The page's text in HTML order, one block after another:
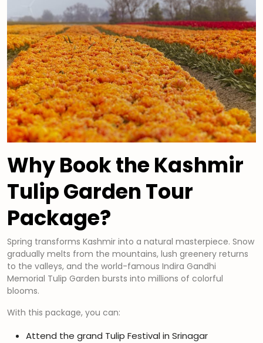
Why Book the Kashmir
Tulip Garden Tour
Package?
Spring transforms Kashmir into a natural masterpiece. Snow
gradually melts from the mountains, lush greenery returns
to the valleys, and the world-famous Indira Gandhi
Memorial Tulip Garden bursts into millions of colorful
blooms.
With this package, you can:
Attend the grand Tulip Festival in Srinagar